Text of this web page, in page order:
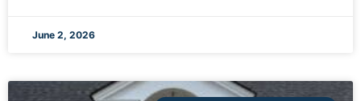
June 2, 2026